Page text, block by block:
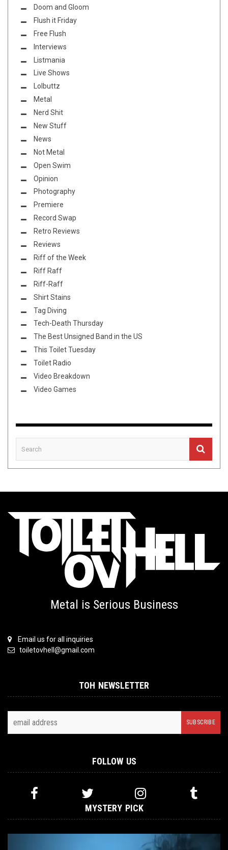
Doom and Gloom
Flush it Friday
Free Flush
Interviews
Listmania
Live Shows
Lolbuttz
Metal
Nerd Shit
New Stuff
News
Not Metal
Open Swim
Opinion
Photography
Premiere
Record Swap
Retro Reviews
Reviews
Riff of the Week
Riff Raff
Riff-Raff
Shirt Stains
Tag Diving
Tech-Death Thursday
The Best Unsigned Band in the US
This Toilet Tuesday
Toilet Radio
Video Breakdown
Video Games
Metal is Serious Business
Email us for all inquiries
toiletovhell@gmail.com
TOH NEWSLETTER
FOLLOW US
MYSTERY PICK